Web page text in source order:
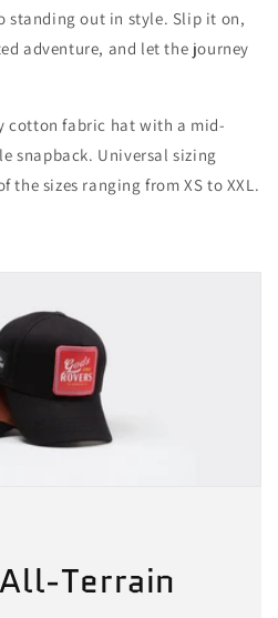
standing out in style. Slip it on,
adventure, and let the journey
cotton fabric hat with a mid-
snapback. Universal sizing
sizes ranging from XS to XXL.
Terrain